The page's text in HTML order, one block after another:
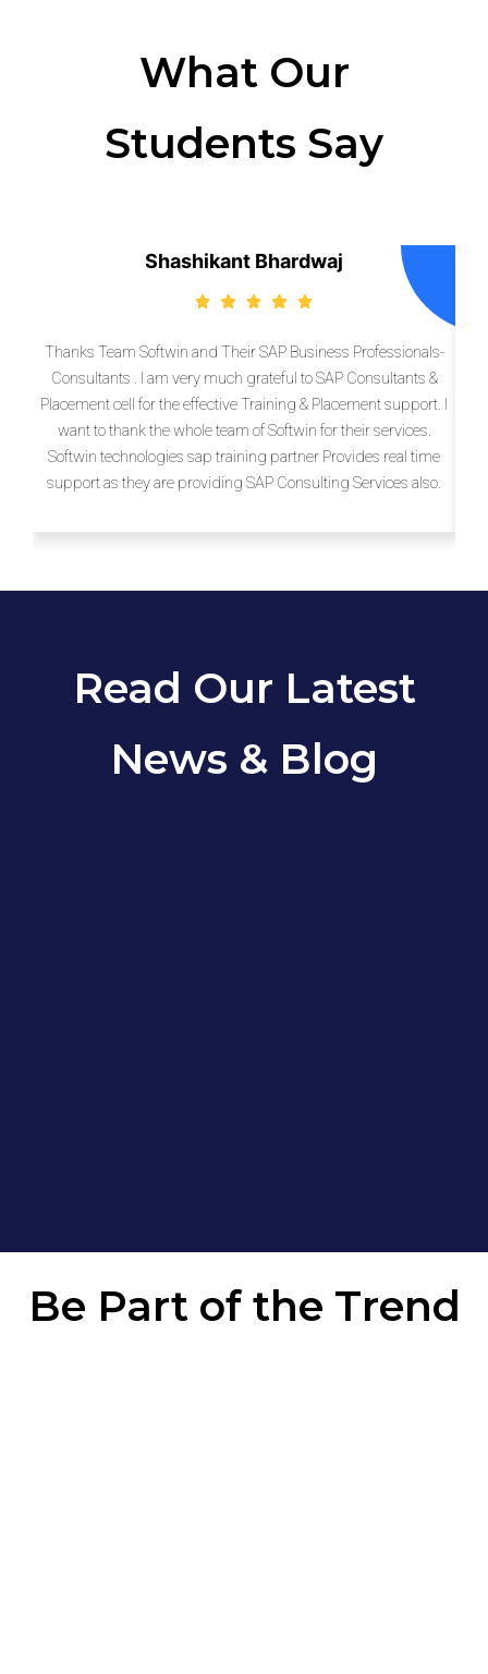
What Our
Students Say
Shashikant Bhardwaj
Thanks Team Softwin and Their SAP Business Professionals-
Consultants . I am very much grateful to SAP Consultants &
Placement cell for the effective Training & Placement support. I
want to thank the whole team of Softwin for their services.
Softwin technologies sap training partner Provides real time
support as they are providing SAP Consulting Services also.
Read Our Latest
News & Blog
Be Part of the Trend